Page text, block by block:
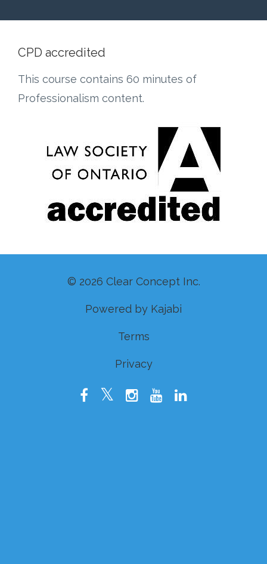
CPD accredited
This course contains 60 minutes of
Professionalism content.
© 2026 Clear Concept Inc.
Powered by Kajabi
Terms
Privacy